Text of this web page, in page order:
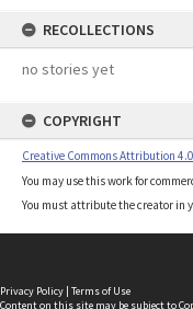
RECOLLECTIONS
no stories yet
COPYRIGHT
Creative Commons Attribution
You may use this work for
You must attribute the creator in
Privacy Policy | Terms of Use
Content on this site may be subject to